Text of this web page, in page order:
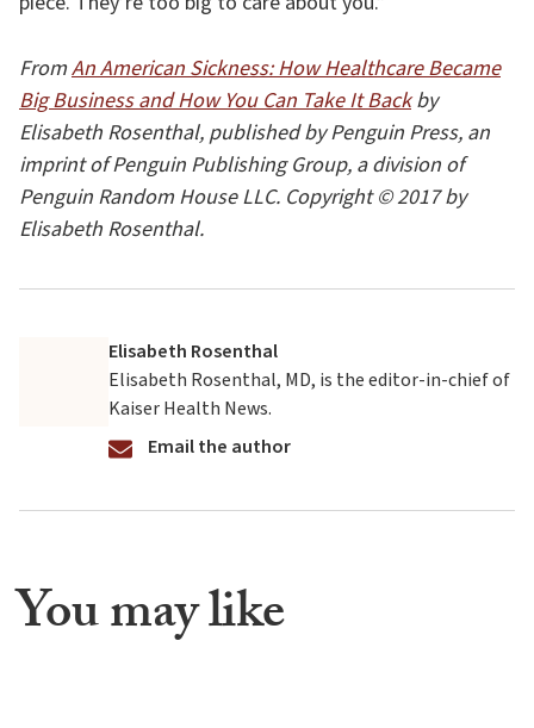
FromAn American Sickness: How Healthcare Became
Big Business and How You Can Take It Backby
Elisabeth Rosenthal, published by Penguin Press, an
imprint of Penguin Publishing Group, a division of
Penguin Random House LLC. Copyright © 2017 by
Elisabeth Rosenthal.
Elisabeth Rosenthal
Elisabeth Rosenthal, MD, is the editor-in-chief of
Kaiser Health News.
Email the author
You may like